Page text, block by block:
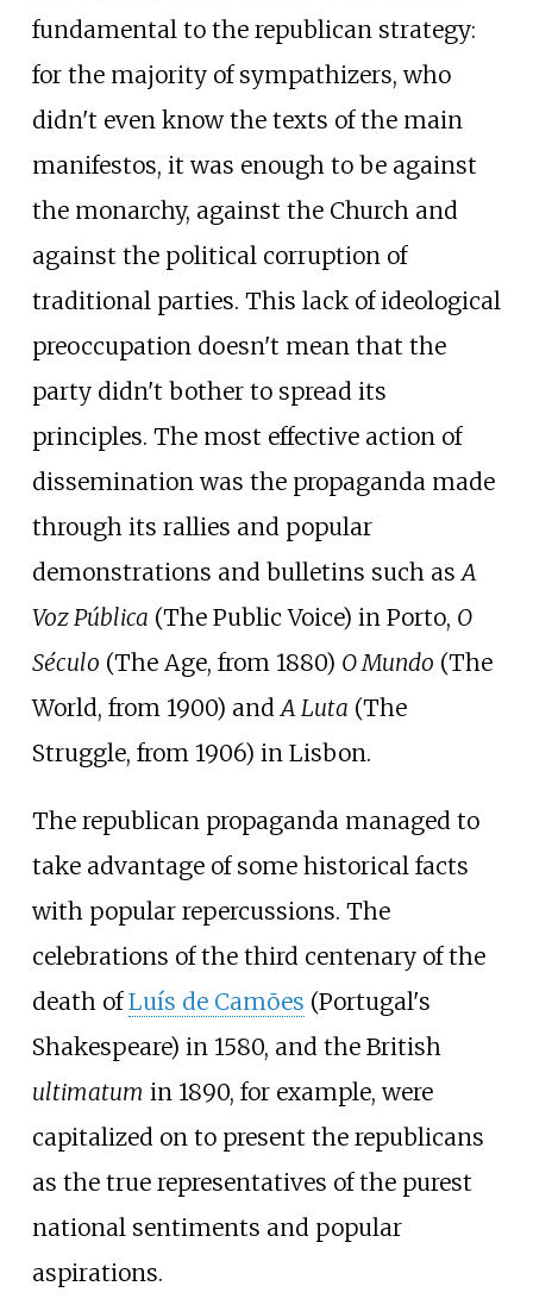
fundamental to the republican strategy:
for the majority of sympathizers, who
didn't even know the texts of the main
manifestos, it was enough to be against
the monarchy, against the Church and
against the political corruption of
traditional parties. This lack of ideological
preoccupation doesn't mean that the
party didn't bother to spread its
principles. The most effective action of
dissemination was the propaganda made
through its rallies and popular
demonstrations and bulletins such asA
Voz Pública (The Public Voice) in Porto, O
Século (The Age, from 1880) O Mundo (The
World, from 1900) andA Luta (The
Struggle, from 1906) in Lisbon.
The republican propaganda managed to
take advantage of some historical facts
with popular repercussions. The
celebrations of the third centenary of the
death ofLuís de Camões (Portugal's
Shakespeare) in 1580, and the British
ultimatum in 1890, for example, were
capitalized on to present the republicans
as the true representatives of the purest
national sentiments and popular
aspirations.